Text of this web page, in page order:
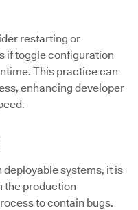
restarting or
if toggle configuration
This practice can
enhancing developer
systems, it is
the production
to contain bugs.